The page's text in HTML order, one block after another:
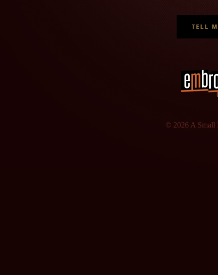
© 2026 A Small